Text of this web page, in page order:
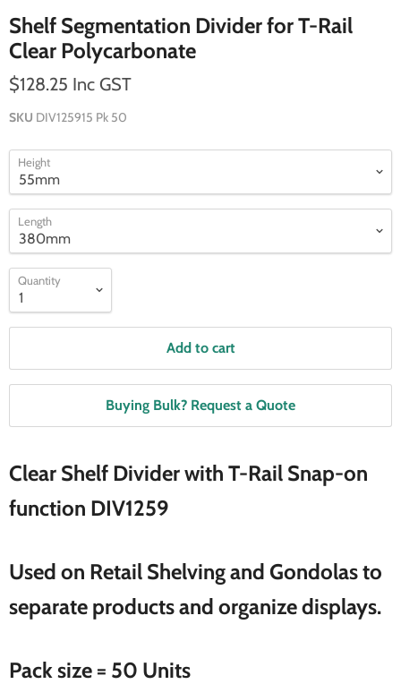
Shelf Segmentation Divider for T-Rail
Clear Polycarbonate
$128.25 Inc GST
SKU DIV125915 Pk 50
Height
Length
Quantity
Add to cart
Buying Bulk? Request a Quote
Clear Shelf Divider with T-Rail Snap-on
function DIV1259
Used on Retail Shelving and Gondolas to
separate products and organize displays.
Pack size = 50 Units